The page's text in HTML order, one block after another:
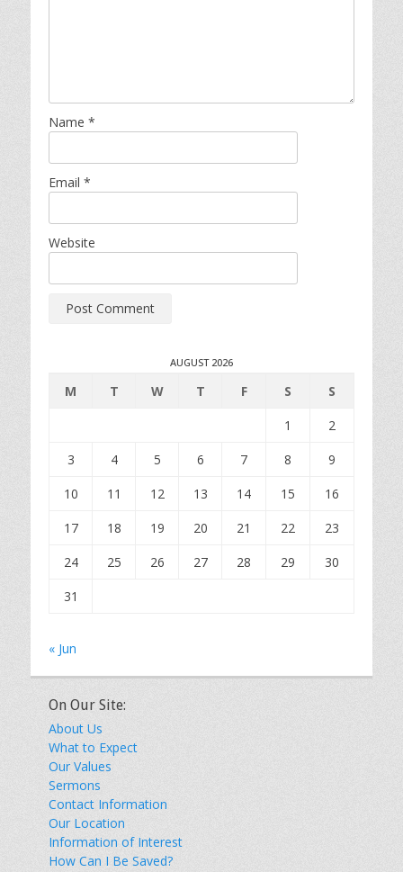
Name *
Email *
Website
AUGUST 2026
M T W T F S
S
1
2
3
4 5 6 7 8
9
10
11 12 13 14 15
16
17
18 19 20 21 22
23
24
25 26 27 28 29
30
31
« Jun
On Our Site:
About Us
What to Expect
Our Values
Sermons
Contact Information
Our Location
Information of Interest
How Can I Be Saved?